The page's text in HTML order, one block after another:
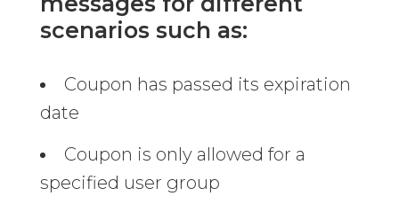
scenarios such as:
Coupon has passed its expiration
date
Coupon is only allowed for a
specified user group